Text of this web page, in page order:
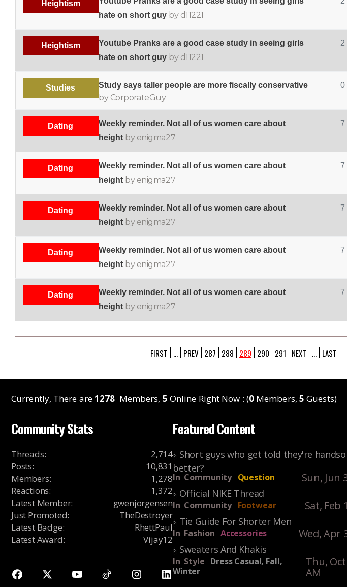
Heightism
hate on short guy by d11221
Heightism
Youtube Pranks are a good case study in seeing girls
hate on short guy by d11221
2
Studies Study says taller people are more fiscally conservative
by CorporateGuy
0
Dating
Weekly reminder. Not all of us women care about
height by enigma27
7
Dating
Weekly reminder. Not all of us women care about
height by enigma27
7
Dating
Weekly reminder. Not all of us women care about
height by enigma27
7
Dating
Weekly reminder. Not all of us women care about
height by enigma27
7
Dating
Weekly reminder. Not all of us women care about
height by enigma27
7
FIRST ... PREV 287 288 289 290 291 NEXT ... LAST
Currently, There are1278 Members, 5 Online Right Now : (0Members, 5 Guests)
Community Stats
Threads:
2,714
Posts:
10,831
Members:
1,278
Reactions:
1,372
Latest Member:
gwenjorgensen
Just Promoted:
TheDestroyer
Latest Badge:
RhettPaul
Latest Award: Vijay12
Featured Content
Short guys who get told they're
better?
In Community Question Sun, Jun
Official NIKE Thread
In Community Footwear Sat, Feb
Tie Guide For Shorter Men
In Fashion Accessories Wed, Apr
Sweaters And Khakis
In Style Dress Casual, Fall,
Winter
Thu,
AM